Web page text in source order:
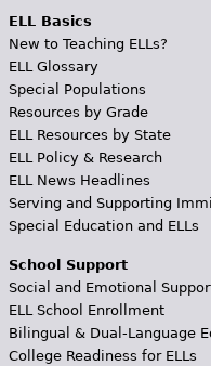
ELL Basics
New to Teaching ELLs?
ELL Glossary
Special Populations
Resources by Grade
ELL Resources by State
ELL Policy & Research
ELL News Headlines
Serving and Supporting
Special Education and ELLs
School Support
Social and Emotional
ELL School Enrollment
Bilingual & Dual-Language
College Readiness for ELLs